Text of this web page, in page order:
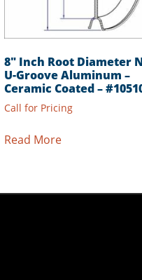
8″ Inch Root Diameter
U-Groove Aluminum –
Ceramic Coated –
Call for Pricing
Read More